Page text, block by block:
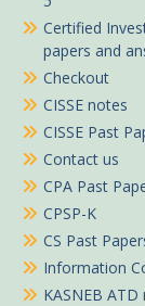
Certified
papers and
Checkout
CISSE notes
CISSE Past
Contact us
CPA Past
CPSP-K
CS Past
Information
KASNEB ATD